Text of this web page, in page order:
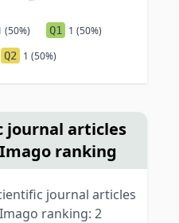
(50%) Q1 1 (50%)
Q2 1 (50%)
journal articles
ranking
journal articles
ranking: 2